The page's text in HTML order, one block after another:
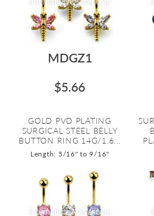
MDGZ1
$5.66
GOLD PVD PLATING
SURGICAL STEEL BELLY
BUTTON RING 14G/1.6...
Length: 5/16" to 9/16"